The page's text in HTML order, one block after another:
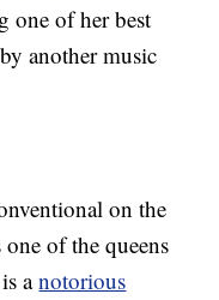
one of her best
another music
on the
of the queens
is anotorious